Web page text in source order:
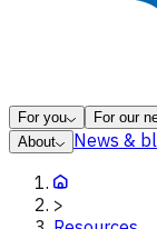
For you
For our
About
News &
>